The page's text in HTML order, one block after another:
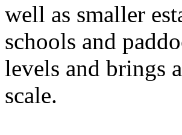
well as smaller
schools and
levels and brings
scale.